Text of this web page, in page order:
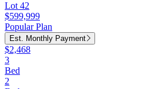
Lot 42
$599,999
Popular Plan
Est. Monthly Payment
$2,468
3
Bed
2